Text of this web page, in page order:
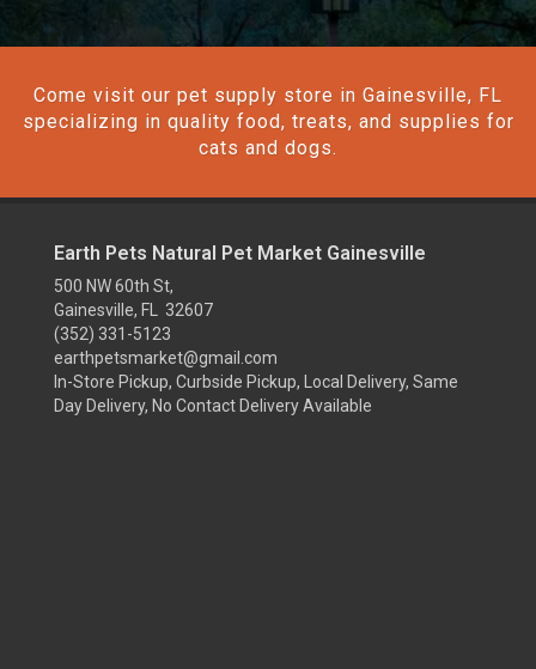
Come visit our pet supply store in Gainesville, FL
specializing in quality food, treats, and supplies for
cats and dogs.
Earth Pets Natural Pet Market Gainesville
500 NW 60th St,
Gainesville, FL 32607
(352) 331-5123
earthpetsmarket@gmail.com
In-Store Pickup, Curbside Pickup, Local Delivery, Same
Day Delivery, No Contact Delivery Available